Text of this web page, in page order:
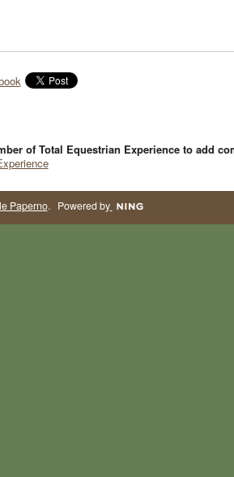
of Total Equestrian Experience to add
Paperno. Powered by